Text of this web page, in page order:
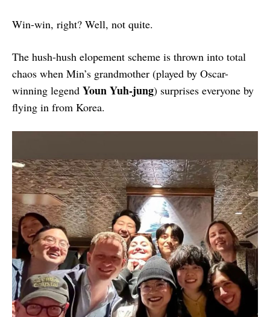
Win-win, right? Well, not quite.
The hush-hush elopement scheme is thrown into total
chaos when Min’s grandmother (played by Oscar-
winning legend Youn Yuh-jung) surprises everyone by
flying in from Korea.